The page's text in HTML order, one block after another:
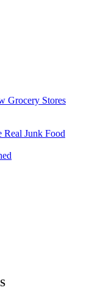
Grocery Stores
Real Junk Food